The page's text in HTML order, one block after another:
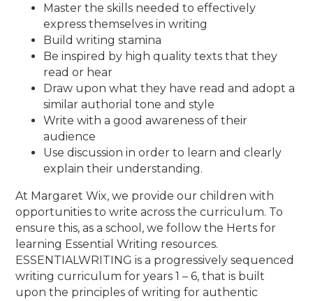
Master the skills needed to effectively
express themselves in writing
Build writing stamina
Be inspired by high quality texts that they
read or hear
Draw upon what they have read and adopt a
similar authorial tone and style
Write with a good awareness of their
audience
Use discussion in order to learn and clearly
explain their understanding.
At Margaret Wix, we provide our children with
opportunities to write across the curriculum. To
ensure this, as a school,we follow the Herts for
learning Essential Writing resources.
ESSENTIALWRITING is a progressively sequenced
writing curriculum for years 1 – 6, thatis built
upon the principles of writing for authentic